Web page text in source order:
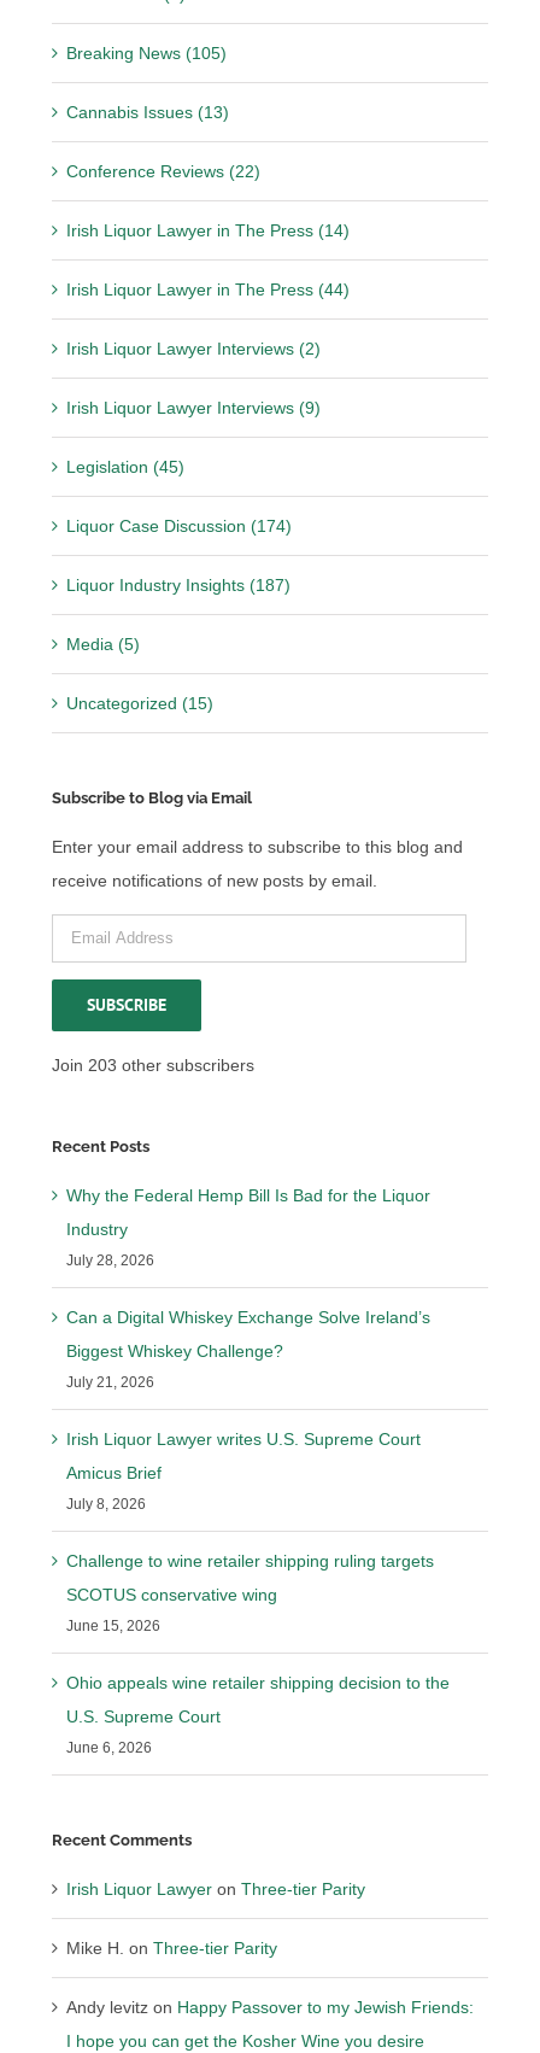
Breaking News (105)
Cannabis Issues (13)
Conference Reviews (22)
Irish Liquor Lawyer in The Press (14)
Irish Liquor Lawyer in The Press (44)
Irish Liquor Lawyer Interviews (2)
Irish Liquor Lawyer Interviews (9)
Legislation (45)
Liquor Case Discussion (174)
Liquor Industry Insights (187)
Media (5)
Uncategorized (15)
Subscribe to Blog via Email
Enter your email address to subscribe to this blog and
receive notifications of new posts by email.
Email
Address
SUBSCRIBE
Join 203 other subscribers
Recent Posts
Why the Federal Hemp Bill Is Bad for the Liquor
Industry
July 28, 2026
Can a Digital Whiskey Exchange Solve Ireland’s
Biggest Whiskey Challenge?
July 21, 2026
Irish Liquor Lawyer writes U.S. Supreme Court
Amicus Brief
July 8, 2026
Challenge to wine retailer shipping ruling targets
SCOTUS conservative wing
June 15, 2026
Ohio appeals wine retailer shipping decision to the
U.S. Supreme Court
June 6, 2026
Recent Comments
Irish Liquor Lawyer onThree-tier Parity
Mike H. onThree-tier Parity
Andy levitz on Happy Passover to my Jewish Friends:
I hope you can get the Kosher Wine you desire